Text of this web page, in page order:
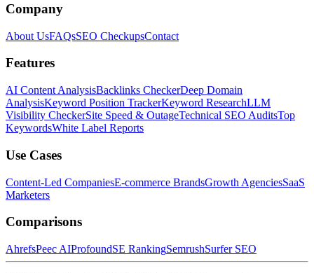
Company
About UsFAQsSEO CheckupsContact
Features
AI Content AnalysisBacklinks CheckerDeep Domain
AnalysisKeyword Position TrackerKeyword ResearchLLM
Visibility CheckerSite Speed & OutageTechnical SEO AuditsTop
KeywordsWhite Label Reports
Use Cases
Content-Led CompaniesE-commerce BrandsGrowth AgenciesSaaS
Marketers
Comparisons
AhrefsPeec AIProfoundSE RankingSemrushSurfer SEO